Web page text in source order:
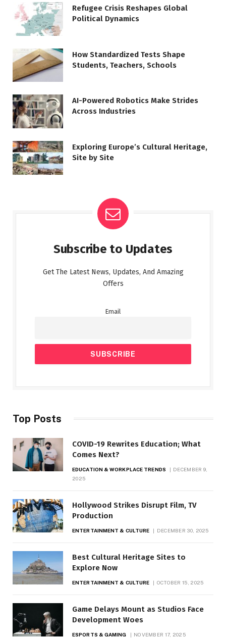
Refugee Crisis Reshapes Global
Political Dynamics
How Standardized Tests Shape
Students, Teachers, Schools
AI-Powered Robotics Make Strides
Across Industries
Exploring Europe’s Cultural Heritage,
Site by Site
Subscribe to Updates
Get The Latest News, Updates, And Amazing
Offers
Email
Top Posts
COVID-19 Rewrites Education; What
Comes Next?
EDUCATION & WORKPLACE TRENDS
DECEMBER 9,
2025
Hollywood Strikes Disrupt Film, TV
Production
ENTERTAINMENT & CULTURE DECEMBER 30, 2025
Best Cultural Heritage Sites to
Explore Now
ENTERTAINMENT & CULTURE OCTOBER 15, 2025
Game Delays Mount as Studios Face
Development Woes
ESPORTS & GAMING NOVEMBER 17, 2025